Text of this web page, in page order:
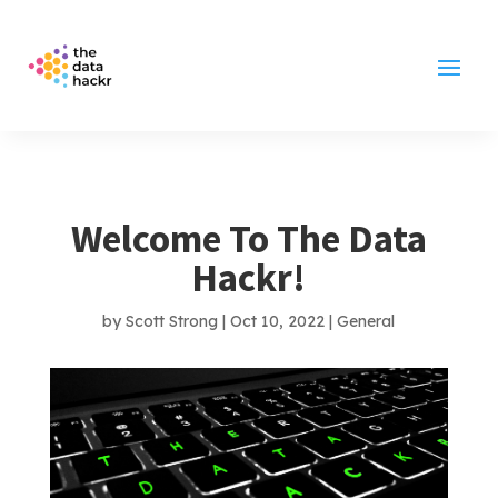
Welcome To The Data
Hackr!
byScott Strong |Oct 10, 2022 |General